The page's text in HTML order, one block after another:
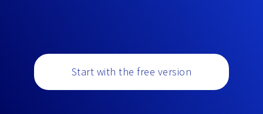
Start with the free version